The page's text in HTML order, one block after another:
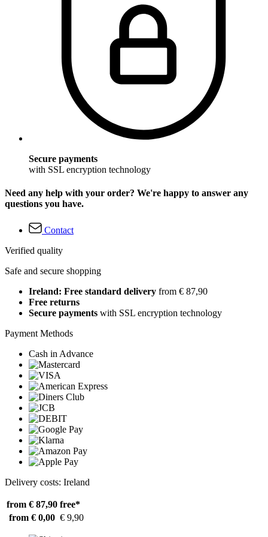
Secure payments
with SSL encryption technology
Need any help with your order? We're happy to answer any
questions you have.
Contact
Verified quality
Safe and secure shopping
Ireland: Free standard delivery from € 87,90
Free returns
Secure payments with SSL encryption technology
Payment Methods
Cash in Advance
Delivery costs: Ireland
from € 87,90 free*
from € 0,00 € 9,90